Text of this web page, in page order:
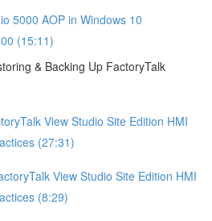
5000 AOP in Windows 10
(15:11)
& Backing Up FactoryTalk
View Studio Site Edition HMI
(27:31)
View Studio Site Edition HMI
(8:29)